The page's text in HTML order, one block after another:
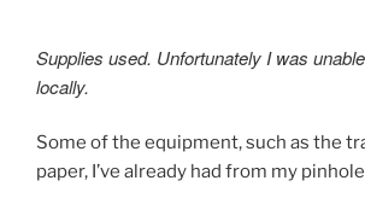
Supplies used. Unfortunately I was
locally.
Some of the equipment, such as the
paper, I’ve already had from my